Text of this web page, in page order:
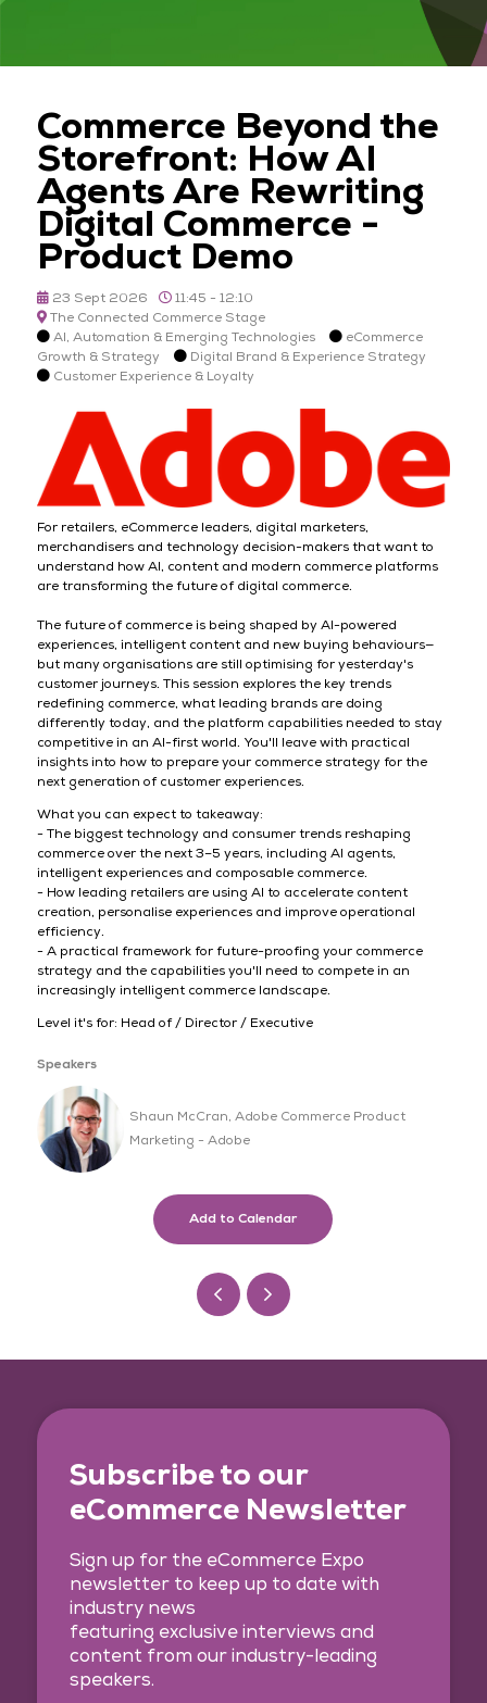
Commerce Beyond the
Storefront: How AI
Agents Are Rewriting
Digital Commerce -
Product Demo
23 Sept 2026
11:45 - 12:10
The Connected Commerce Stage
AI, Automation & Emerging Technologies
eCommerce
Growth & Strategy
Digital Brand & Experience Strategy
Customer Experience & Loyalty
For retailers, eCommerce leaders, digital marketers,
merchandisers and technology decision-makers that want to
understand how AI, content and modern commerce platforms
are transforming the future of digital commerce.
The future of commerce is being shaped by AI-powered
experiences, intelligent content and new buying behaviours—
but many organisations are still optimising for yesterday's
customer journeys. This session explores the key trends
redefining commerce, what leading brands are doing
differently today, and the platform capabilities needed to stay
competitive in an AI-first world. You'll leave with practical
insights into how to prepare your commerce strategy for the
next generation of customer experiences.
What you can expect to takeaway:
- The biggest technology and consumer trends reshaping
commerce over the next 3–5 years, including AI agents,
intelligent experiences and composable commerce.
- How leading retailers are using AI to accelerate content
creation, personalise experiences and improve operational
efficiency.
- A practical framework for future-proofing your commerce
strategy and the capabilities you'll need to compete in an
increasingly intelligent commerce landscape.
Level it's for: Head of / Director / Executive
Speakers
Shaun McCran, Adobe Commerce Product
Marketing - Adobe
Add to Calendar
Subscribe to our
eCommerce Newsletter
Sign up for the eCommerce Expo
newsletter to keep up to date with
industry news
featuring exclusive interviews and
content from our industry-leading
speakers.